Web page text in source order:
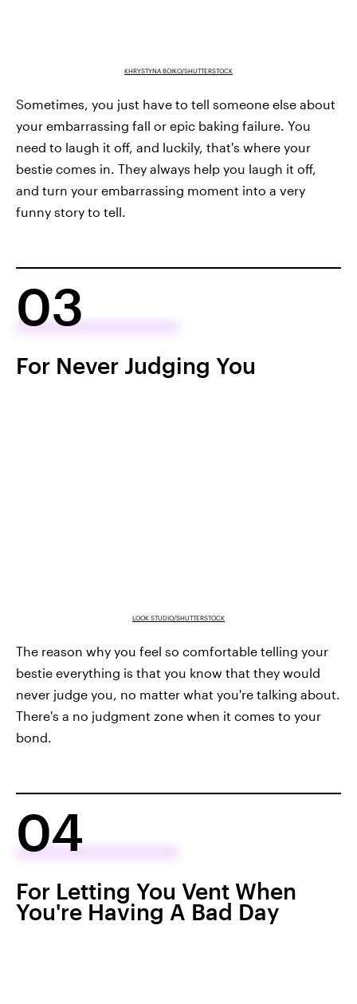
KHRYSTYNA BOIKO/SHUTTERSTOCK
Sometimes, you just have to tell someone else about
your embarrassing fall or epic baking failure. You
need to laugh it off, and luckily, that's where your
bestie comes in. They always help you laugh it off,
and turn your embarrassing moment into a very
funny story to tell.
03
For Never Judging You
LOOK STUDIO/SHUTTERSTOCK
The reason why you feel so comfortable telling your
bestie everything is that you know that they would
never judge you, no matter what you're talking about.
There's a no judgment zone when it comes to your
bond.
04
For Letting You Vent When
You're Having A Bad Day